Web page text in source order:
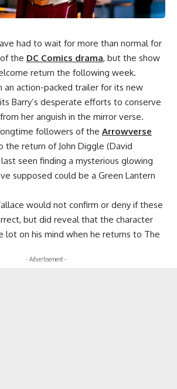
had to wait for more than normal for
the DC Comics drama, but the show
return the following week.
an action-packed trailer for its new
Barry’s desperate efforts to conserve
her anguish in the mirror verse.
followers of the Arrowverse
the return of John Diggle (David
seen finding a mysterious glowing
supposed could be a Green Lantern
would not confirm or deny if these
but did reveal that the character
lot on his mind when he returns to The
- Advertisement -